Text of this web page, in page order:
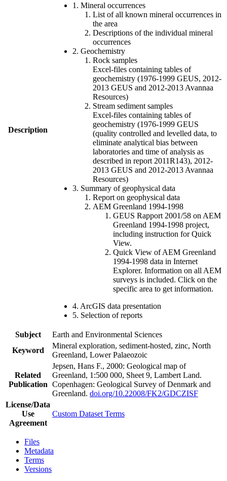
Description
1. Mineral occurrences
List of all known mineral occurrences in
the area
Descriptions of the individual mineral
occurrences
2. Geochemistry
Rock samples
Excel-files containing tables of
geochemistry (1976-1999 GEUS, 2012-
2013 GEUS and 2012-2013 Avannaa
Resources)
Stream sediment samples
Excel-files containing tables of
geochemistry (1976-1999 GEUS
(quality controlled and levelled data, to
eliminate analytical bias between
laboratories and time of analysis as
described in report 2011R143), 2012-
2013 GEUS and 2012-2013 Avannaa
Resources)
3. Summary of geophysical data
Report on geophysical data
AEM Greenland 1994-1998
GEUS Rapport 2001/58 on AEM
Greenland 1994-1998 project,
including instruction for Quick
View.
Quick View of AEM Greenland
1994-1998 data in Internet
Explorer. Information on all AEM
surveys is included. Click on the
specific area to get information.
4. ArcGIS data presentation
5. Selection of reports
Subject
Earth and Environmental Sciences
Keyword
Mineral exploration, sediment-hosted, zinc, North
Greenland, Lower Palaeozoic
Related
Publication
Jepsen, Hans F., 2000: Geological map of
Greenland, 1:500 000, Sheet 9, Lambert Land.
Copenhagen: Geological Survey of Denmark and
Greenland. doi.org/10.22008/FK2/GDCZISF
License/Data
Use
Agreement
Custom Dataset Terms
Files
Metadata
Terms
Versions